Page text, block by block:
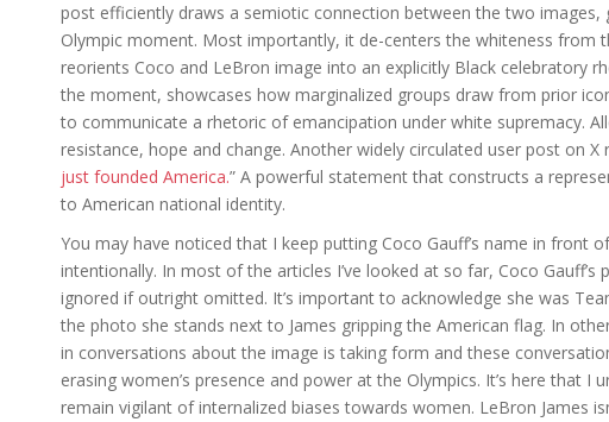
post efficiently draws a semiotic connection between the two images,
Olympic moment. Most importantly, it de-centers the whiteness from
reorients Coco and LeBron image into an explicitly Black celebratory
the moment, showcases how marginalized groups draw from prior
to communicate a rhetoric of emancipation under white supremacy.
resistance, hope and change. Another widely circulated user post on X
just founded America.” A powerful statement that constructs a
to American national identity.
You may have noticed that I keep putting Coco Gauff’s name in front
intentionally. In most of the articles I’ve looked at so far, Coco
ignored if outright omitted. It’s important to acknowledge she was
the photo she stands next to James gripping the American flag. In
in conversations about the image is taking form and these
erasing women’s presence and power at the Olympics. It’s here that I
remain vigilant of internalized biases towards women. LeBron James